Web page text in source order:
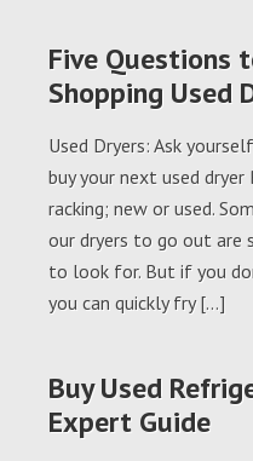
Five Questions
Shopping Used
Used Dryers: Ask
buy your next used dryer
racking; new or used.
our dryers to go out are
to look for. But if you
you can quickly fry […]
Buy Used
Expert Guide